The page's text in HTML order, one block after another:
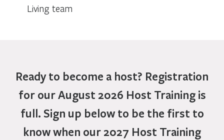
Living team
Ready to become a host? Registration
for our August 2026 Host Training is
full. Sign up below to be the first to
know when our 2027 Host Training